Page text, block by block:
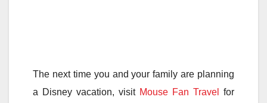
The next time you and your family are planning
a Disney vacation, visit Mouse Fan Travel
for